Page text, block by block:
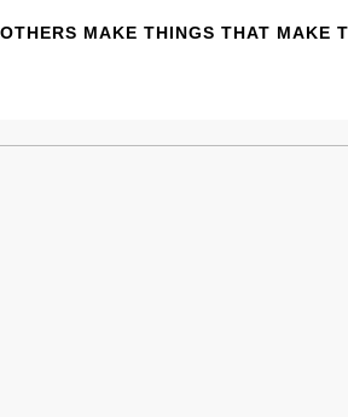
MAKE THINGS THAT MAKE